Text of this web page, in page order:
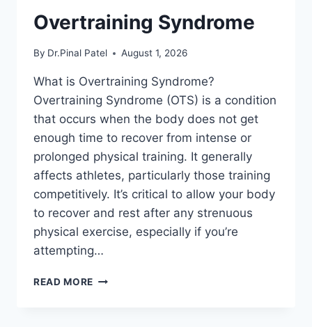
Overtraining Syndrome
By Dr.Pinal Patel August 1, 2026
What is Overtraining Syndrome?
Overtraining Syndrome (OTS) is a condition
that occurs when the body does not get
enough time to recover from intense or
prolonged physical training. It generally
affects athletes, particularly those training
competitively. It’s critical to allow your body
to recover and rest after any strenuous
physical exercise, especially if you’re
attempting…
READ MORE OVERTRAINING